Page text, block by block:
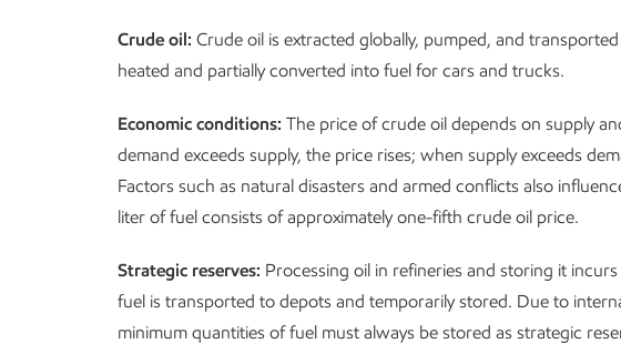
Crude oil: Crude oil is extracted globally, pumped, and
heated and partially converted into fuel for cars and trucks.
Economic conditions: The price of crude oil depends on supply
demand exceeds supply, the price rises; when supply exceeds
Factors such as natural disasters and armed conflicts also
liter of fuel consists of approximately one-fifth crude oil price.
Strategic reserves: Processing oil in refineries and storing it
fuel is transported to depots and temporarily stored. Due to
minimum quantities of fuel must always be stored as strategic